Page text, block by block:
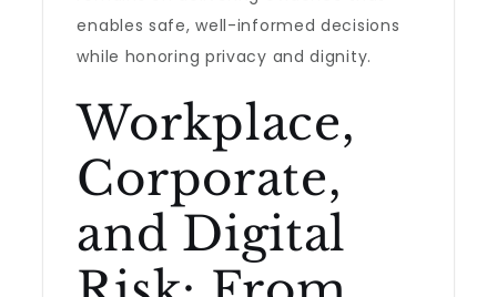
enables safe, well-informed decisions
while honoring privacy and dignity.
Workplace,
Corporate,
and Digital